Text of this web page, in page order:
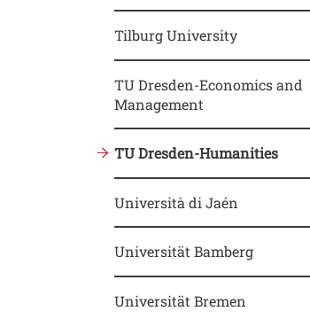
Tilburg University
TU Dresden-Economics and
Management
TU Dresden-Humanities
Università di Jaén
Universität Bamberg
Universität Bremen